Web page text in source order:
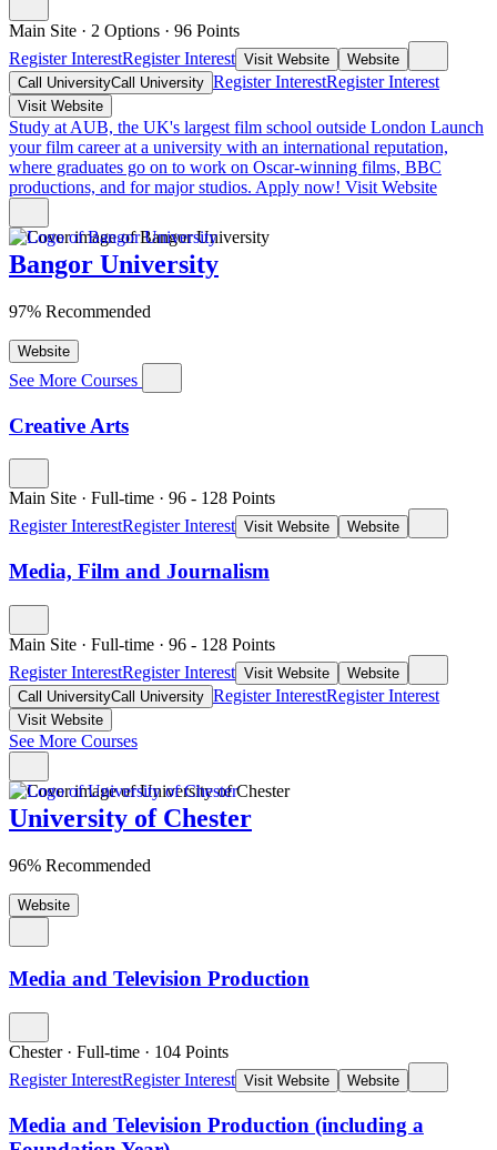
Main Site · 2 Options · 96 Points
Register InterestRegister Interest Visit Website
Website
Call UniversityCall University Register InterestRegister Interest
Visit Website
Study at AUB, the UK's largest film school outside London Launch
your film career at a university with an international reputation,
where graduates go on to work on Oscar-winning films, BBC
productions, and for major studios. Apply now! Visit Website
Bangor University
97% Recommended
Website
See More Courses
Creative Arts
Main Site · Full-time · 96 - 128 Points
Register InterestRegister Interest Visit Website Website
Media, Film and Journalism
Main Site · Full-time · 96 - 128 Points
Register InterestRegister Interest Visit Website
Website
Call UniversityCall University Register InterestRegister Interest
Visit Website
See More Courses
University of Chester
96% Recommended
Website
Media and Television Production
Chester · Full-time · 104 Points
Register InterestRegister Interest Visit Website Website
Media and Television Production (including a